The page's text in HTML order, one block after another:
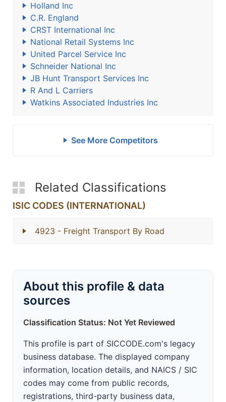
Holland Inc
C.R. England
CRST International Inc
National Retail Systems Inc
United Parcel Service Inc
Schneider National Inc
JB Hunt Transport Services Inc
R And L Carriers
Watkins Associated Industries Inc
See More Competitors
Related Classifications
ISIC CODES (INTERNATIONAL)
4923 - Freight Transport By Road
About this profile & data
sources
Classification Status: Not Yet Reviewed
This profile is part of SICCODE.com's legacy
business database. The displayed company
information, location details, and NAICS / SIC
codes may come from public records,
registrations, third-party business data,